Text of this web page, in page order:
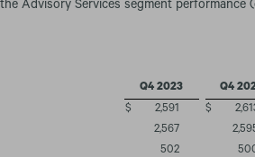
Advisory Services segment performance
Q4 2023
Q4
$ 2,591 $
2,567
502